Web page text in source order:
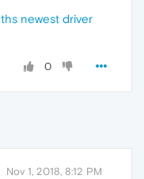
ths newest driver
0
Nov 1, 2018, 8:12 PM